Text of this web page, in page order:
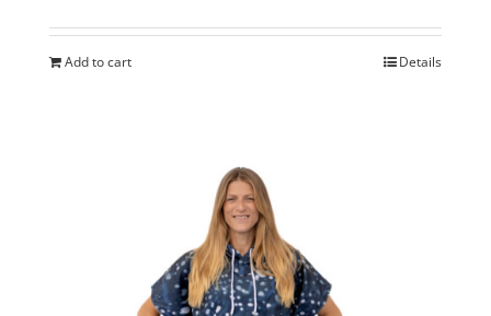
Add to cart Details